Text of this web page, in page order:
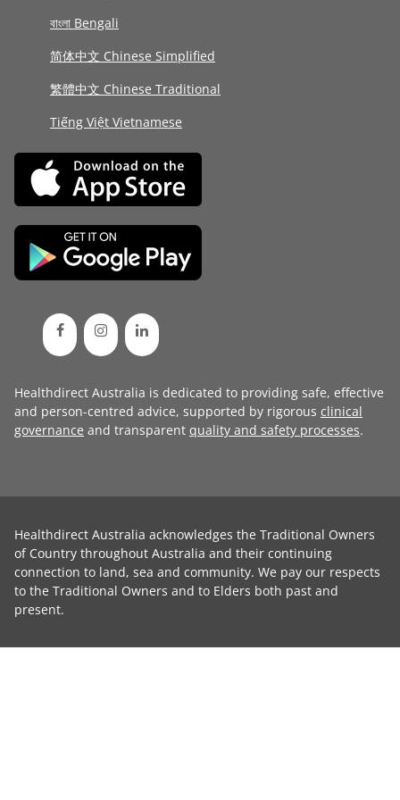
বাংলা Bengali
简体中文 Chinese Simplified
繁體中文 Chinese Traditional
Tiếng Việt Vietnamese
Healthdirect Australia is dedicated to providing safe, effective
and person-centred advice, supported by rigorous clinical
governance and transparent quality and safety processes.
Healthdirect Australia acknowledges the Traditional Owners
of Country throughout Australia and their continuing
connection to land, sea and community. We pay our respects
to the Traditional Owners and to Elders both past and
present.